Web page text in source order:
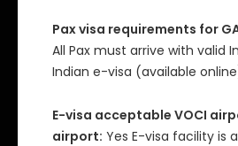
Pax visa requirements for
All Pax must arrive with valid
Indian e-visa (available
E-visa acceptable VOCI
airport: Yes E-visa facility is